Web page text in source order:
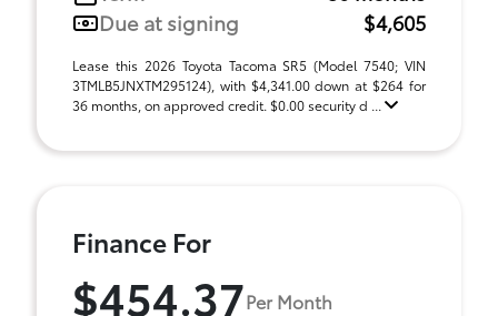
Due at signing
$4,605
Lease this 2026 Toyota Tacoma SR5 (Model 7540; VIN
3TMLB5JNXTM295124), with $4,341.00 down at $264 for
36 months, on approved credit. $0.00 security d ...
Finance For
$454.37Per Month